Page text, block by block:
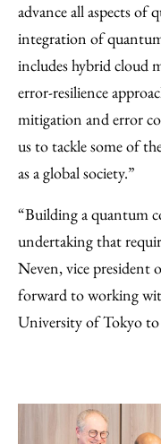
advance all aspects of
integration of
includes hybrid cloud
error-resilience
mitigation and error
us to tackle some of
as a global society.”
“Building a quantum
undertaking that
Neven, vice president
forward to working
University of Tokyo to